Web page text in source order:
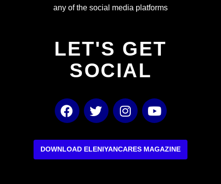
any of the social media platforms
LET'S GET
SOCIAL
F
a
e
b
T
w
t
t
I
n
t
a
Y
o
t
u
DOWNLOAD ELENIYANCARES MAGAZINE